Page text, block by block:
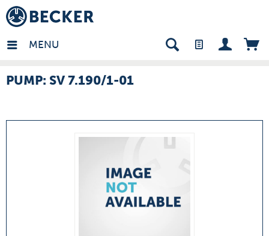
MENU
- EN
PUMP: SV 7.190/1-01